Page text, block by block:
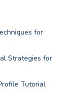
for
Strategies for
Tutorial